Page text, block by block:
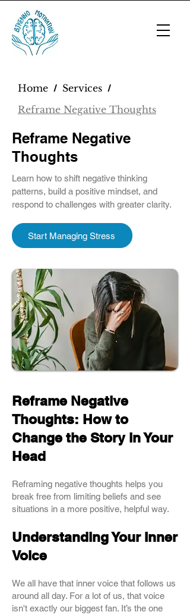
Home / Services /
Reframe Negative Thoughts
Reframe Negative
Thoughts
Learn how to shift negative thinking
patterns, build a positive mindset, and
respond to challenges with greater clarity.
Start Managing Stress
Reframe Negative
Thoughts: How to
Change the Story in Your
Head
Reframing negative thoughts helps you
break free from limiting beliefs and see
situations in a more positive, helpful way.
Understanding Your Inner
Voice
We all have that inner voice that follows us
around all day. For a lot of us, that voice
isn't exactly our biggest fan. It’s the one